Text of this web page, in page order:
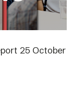
25 October